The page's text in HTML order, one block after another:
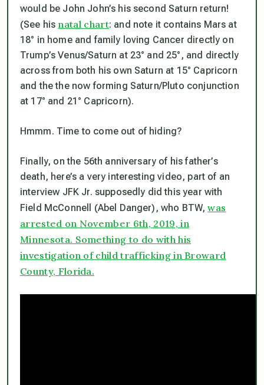
would be John John’s his second Saturn return!
(See his natal chart: and note it contains Mars at
18° in home and family loving Cancer directly on
Trump’s Venus/Saturn at 23° and 25°, and directly
across from both his own Saturn at 15° Capricorn
and the the now forming Saturn/Pluto conjunction
at 17° and 21° Capricorn).
Hmmm. Time to come out of hiding?
Finally, on the 56th anniversary of his father’s
death, here’s a very interesting video, part of an
interview JFK Jr. supposedly did this year with
Field McConnell (Abel Danger), who BTW,was
arrested on November 6th, 2019, in
Minnesota. Something to do with his
investigation of child trafficking in Broward
County, Florida.